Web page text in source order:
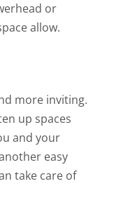
or
allow.
more inviting.
up spaces
and your
easy
take care of